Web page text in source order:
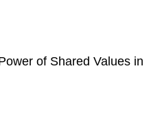
of Shared Values in